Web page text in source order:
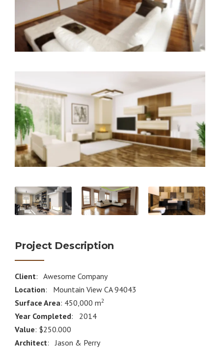
Project Description
Client: Awesome Company
Location: Mountain View CA 94043
Surface Area: 450,000 m2
Year Completed: 2014
Value: $250.000
Architect: Jason & Perry